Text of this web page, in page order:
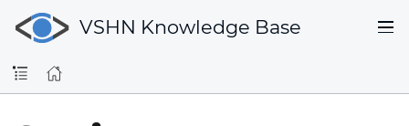
VSHN Knowledge Base